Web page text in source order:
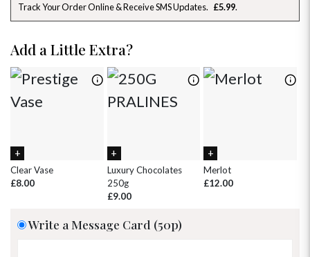
26 27 28 29 30 31
2 3 4
9 10 11 12 13 14 15
18 19
1 2 4
Track Your Order Online & Receive SMS Updates
£5.99
Add a Little Extra?
Clear Vase
£8.00
Luxury Chocolates
250g
£9.00
Merlot
£12.00
Write a Message Card (50p)